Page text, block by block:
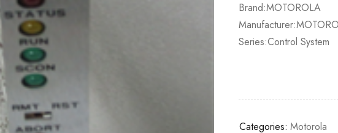
Brand:MOTOROLA
Series:Control System
Categories: Motorola